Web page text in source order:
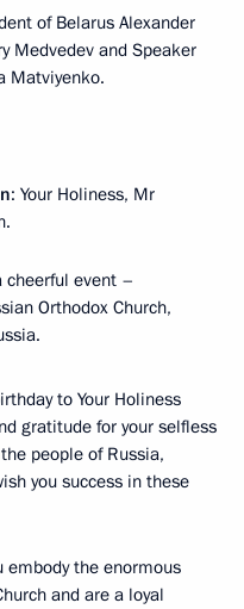
of Belarus Alexander
Medvedev and Speaker
Matviyenko.
: Your Holiness, Mr
cheerful event –
Orthodox Church,
to Your Holiness
gratitude for your selfless
people of Russia,
you success in these
embody the enormous
and are a loyal